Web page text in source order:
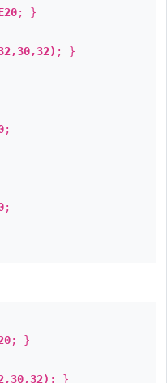
; }
; }
;
;
; }
; }